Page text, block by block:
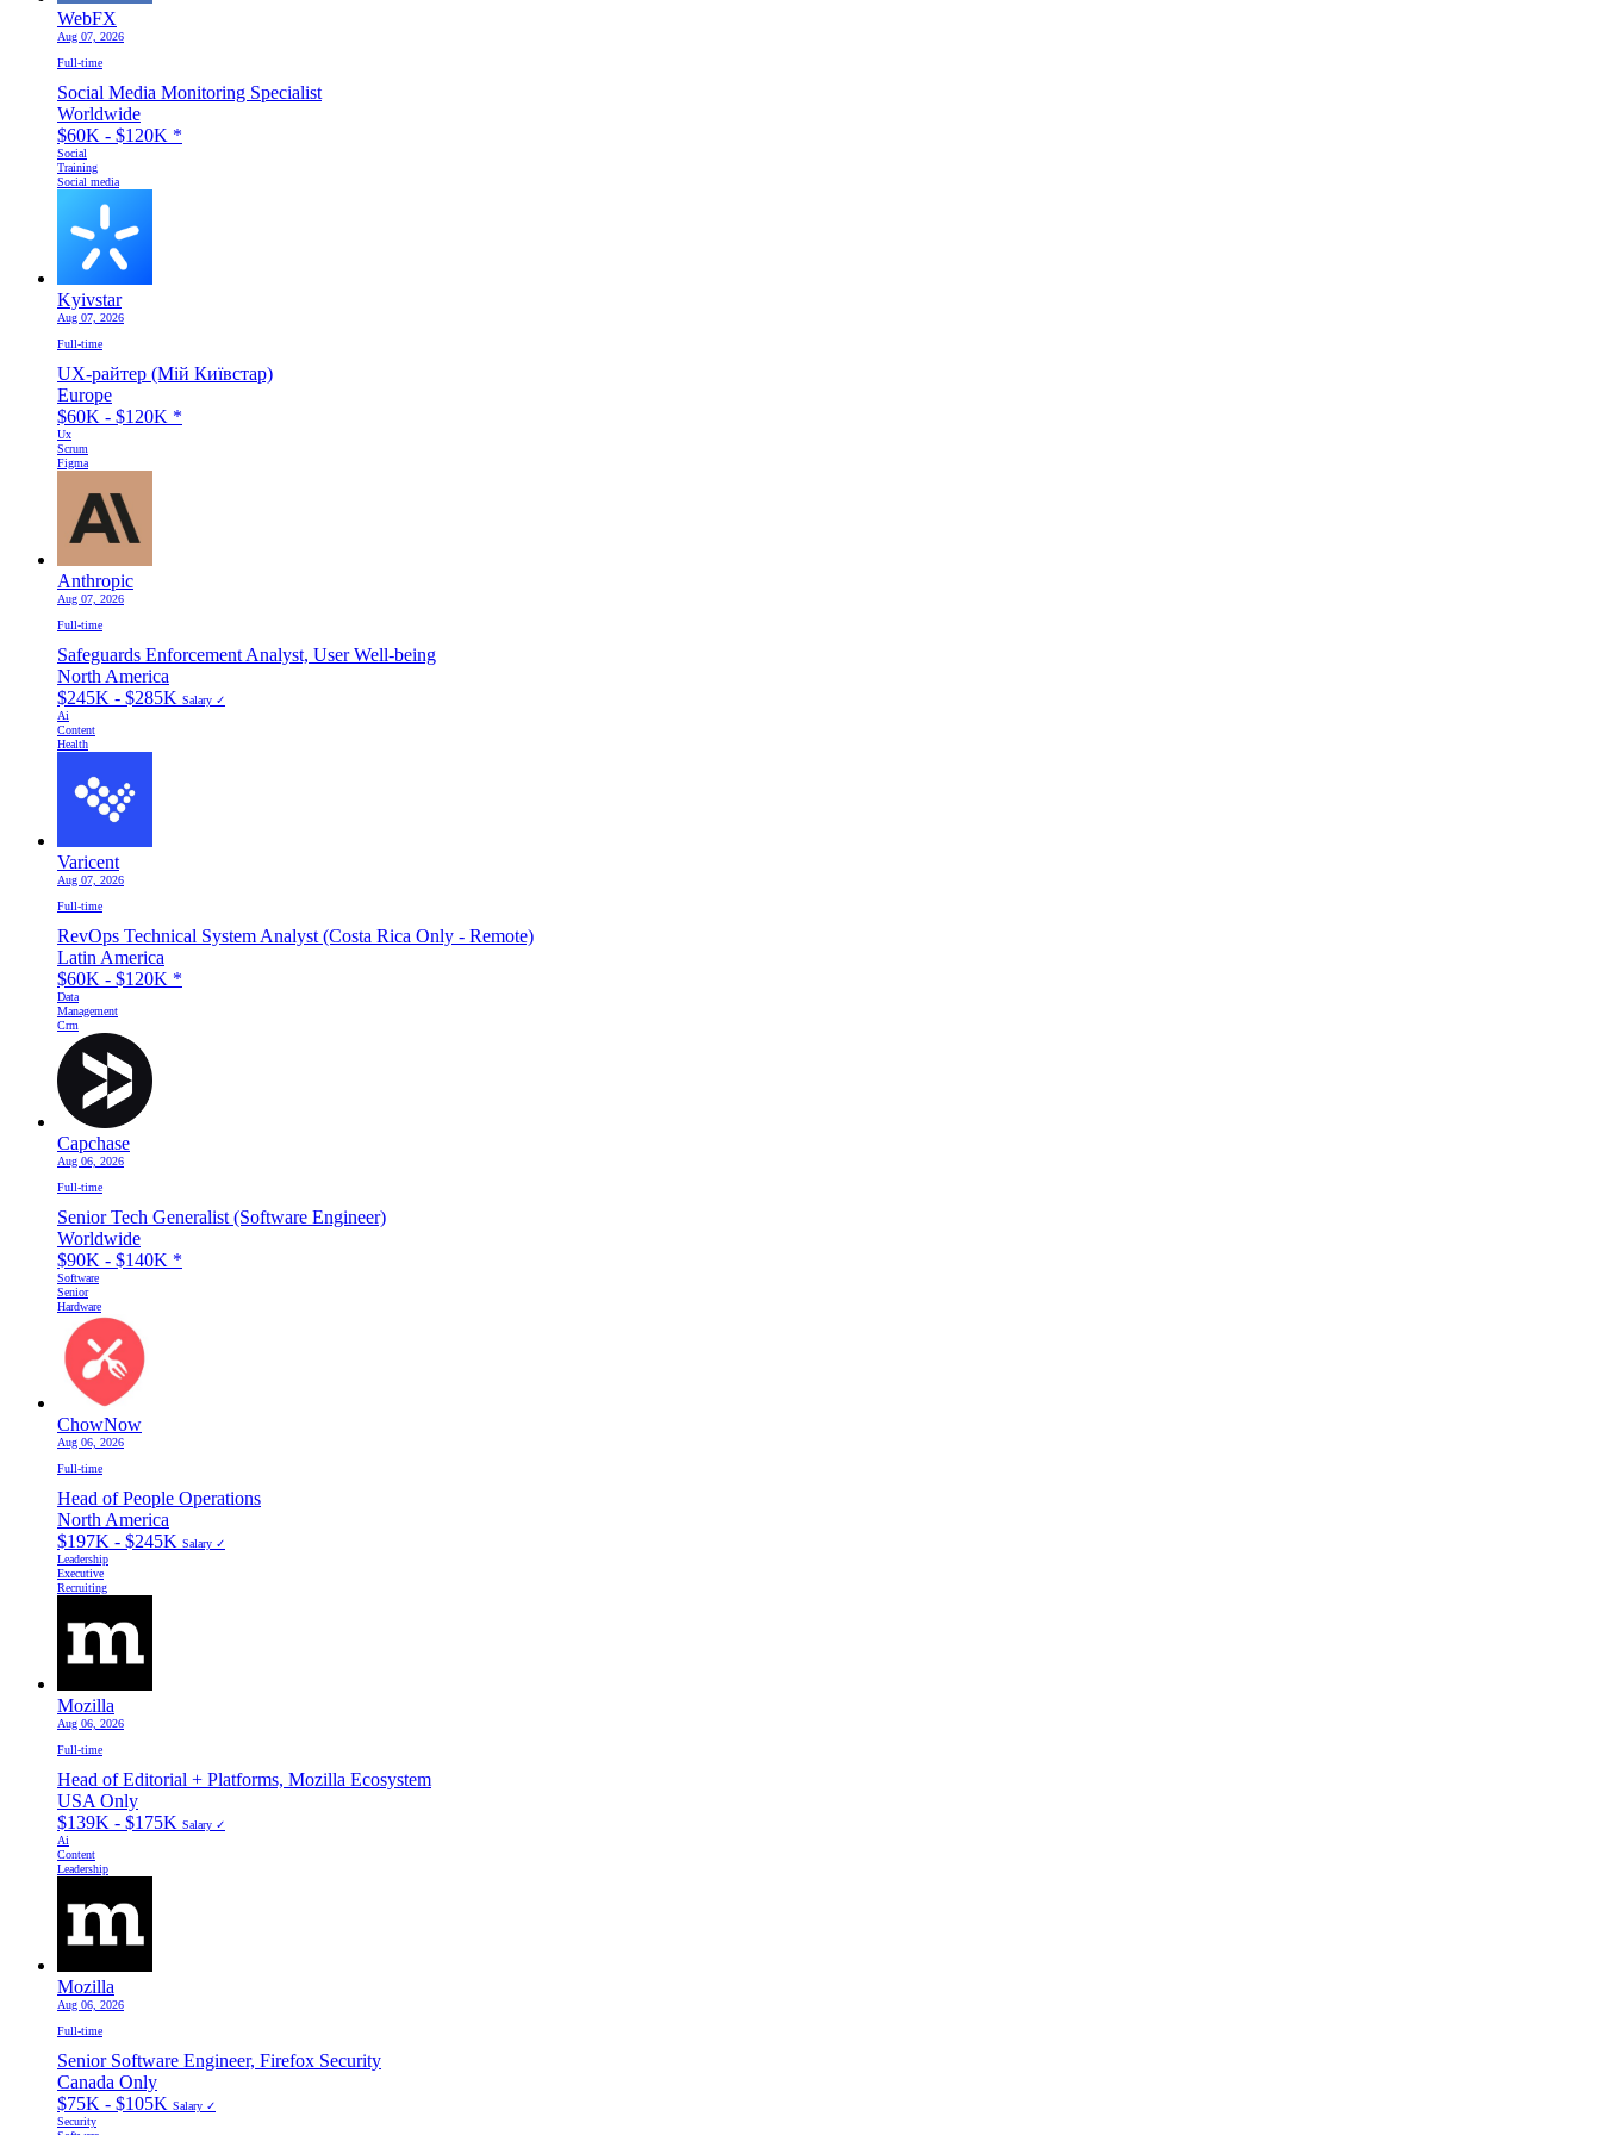
WebFX
Aug 07, 2026
Full-time
Social Media Monitoring Specialist
Worldwide
$60K - $120K *
Social
Training
Social media
Kyivstar
Aug 07, 2026
Full-time
UX-райтер (Мій Київстар)
Europe
$60K - $120K *
Ux
Scrum
Figma
Anthropic
Aug 07, 2026
Full-time
Safeguards Enforcement Analyst, User Well-being
North America
$245K - $285K Salary ✓
Ai
Content
Health
Varicent
Aug 07, 2026
Full-time
RevOps Technical System Analyst (Costa Rica Only - Remote)
Latin America
$60K - $120K *
Data
Management
Crm
Capchase
Aug 06, 2026
Full-time
Senior Tech Generalist (Software Engineer)
Worldwide
$90K - $140K *
Software
Senior
Hardware
ChowNow
Aug 06, 2026
Full-time
Head of People Operations
North America
$197K - $245K Salary ✓
Leadership
Executive
Recruiting
Mozilla
Aug 06, 2026
Full-time
Head of Editorial + Platforms, Mozilla Ecosystem
USA Only
$139K - $175K Salary ✓
Ai
Content
Leadership
Mozilla
Aug 06, 2026
Full-time
Senior Software Engineer, Firefox Security
Canada Only
$75K - $105K Salary ✓
Security